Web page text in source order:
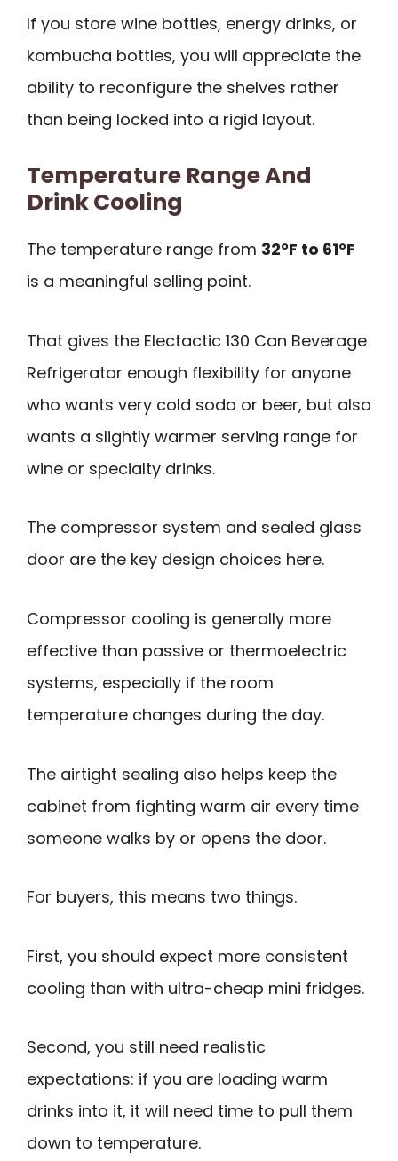
If you store wine bottles, energy drinks, or
kombucha bottles, you will appreciate the
ability to reconfigure the shelves rather
than being locked into a rigid layout.
Temperature Range And
Drink Cooling
The temperature range from 32°F to 61°F
is a meaningful selling point.
That gives the Electactic 130 Can Beverage
Refrigerator enough flexibility for anyone
who wants very cold soda or beer, but also
wants a slightly warmer serving range for
wine or specialty drinks.
The compressor system and sealed glass
door are the key design choices here.
Compressor cooling is generally more
effective than passive or thermoelectric
systems, especially if the room
temperature changes during the day.
The airtight sealing also helps keep the
cabinet from fighting warm air every time
someone walks by or opens the door.
For buyers, this means two things.
First, you should expect more consistent
cooling than with ultra-cheap mini fridges.
Second, you still need realistic
expectations: if you are loading warm
drinks into it, it will need time to pull them
down to temperature.